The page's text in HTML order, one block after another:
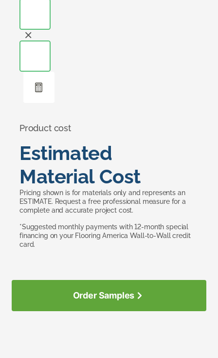
Product cost
Estimated
Material Cost
Pricing shown is for materials only and represents an
ESTIMATE. Request a free professional measure for a
complete and accurate project cost.
*Suggested monthly payments with 12-month special
financing on your Flooring America Wall-to-Wall credit
card.
Order Samples